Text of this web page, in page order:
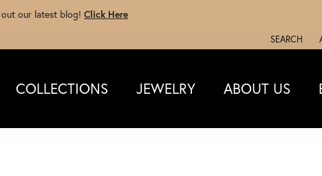
our latest blog! Click Here
SEARCH
TOGGLE
COLLECTIONS JEWELRY ABOUT US